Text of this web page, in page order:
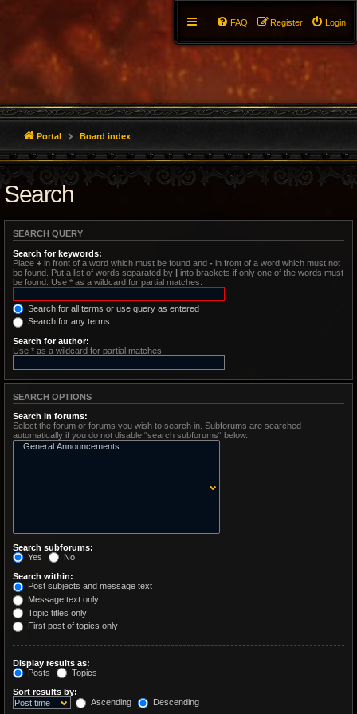
Login
Register
FAQ
Portal Board index
Search
SEARCH QUERY
Search for keywords:
Place + in front of a word which must be found and - in front of a word which must not
be found. Put a list of words separated by | into brackets if only one of the words must
be found. Use * as a wildcard for partial matches.
Search for all terms or use query as entered
Search for any terms
Search for author:
Use * as a wildcard for partial matches.
SEARCH OPTIONS
Search in forums:
Select the forum or forums you wish to search in. Subforums are searched
automatically if you do not disable “search subforums“ below.
Search subforums:
Yes
No
Search within:
Post subjects and message text
Message text only
Topic titles only
First post of topics only
Display results as:
Posts
Topics
Sort results by:
Ascending
Descending